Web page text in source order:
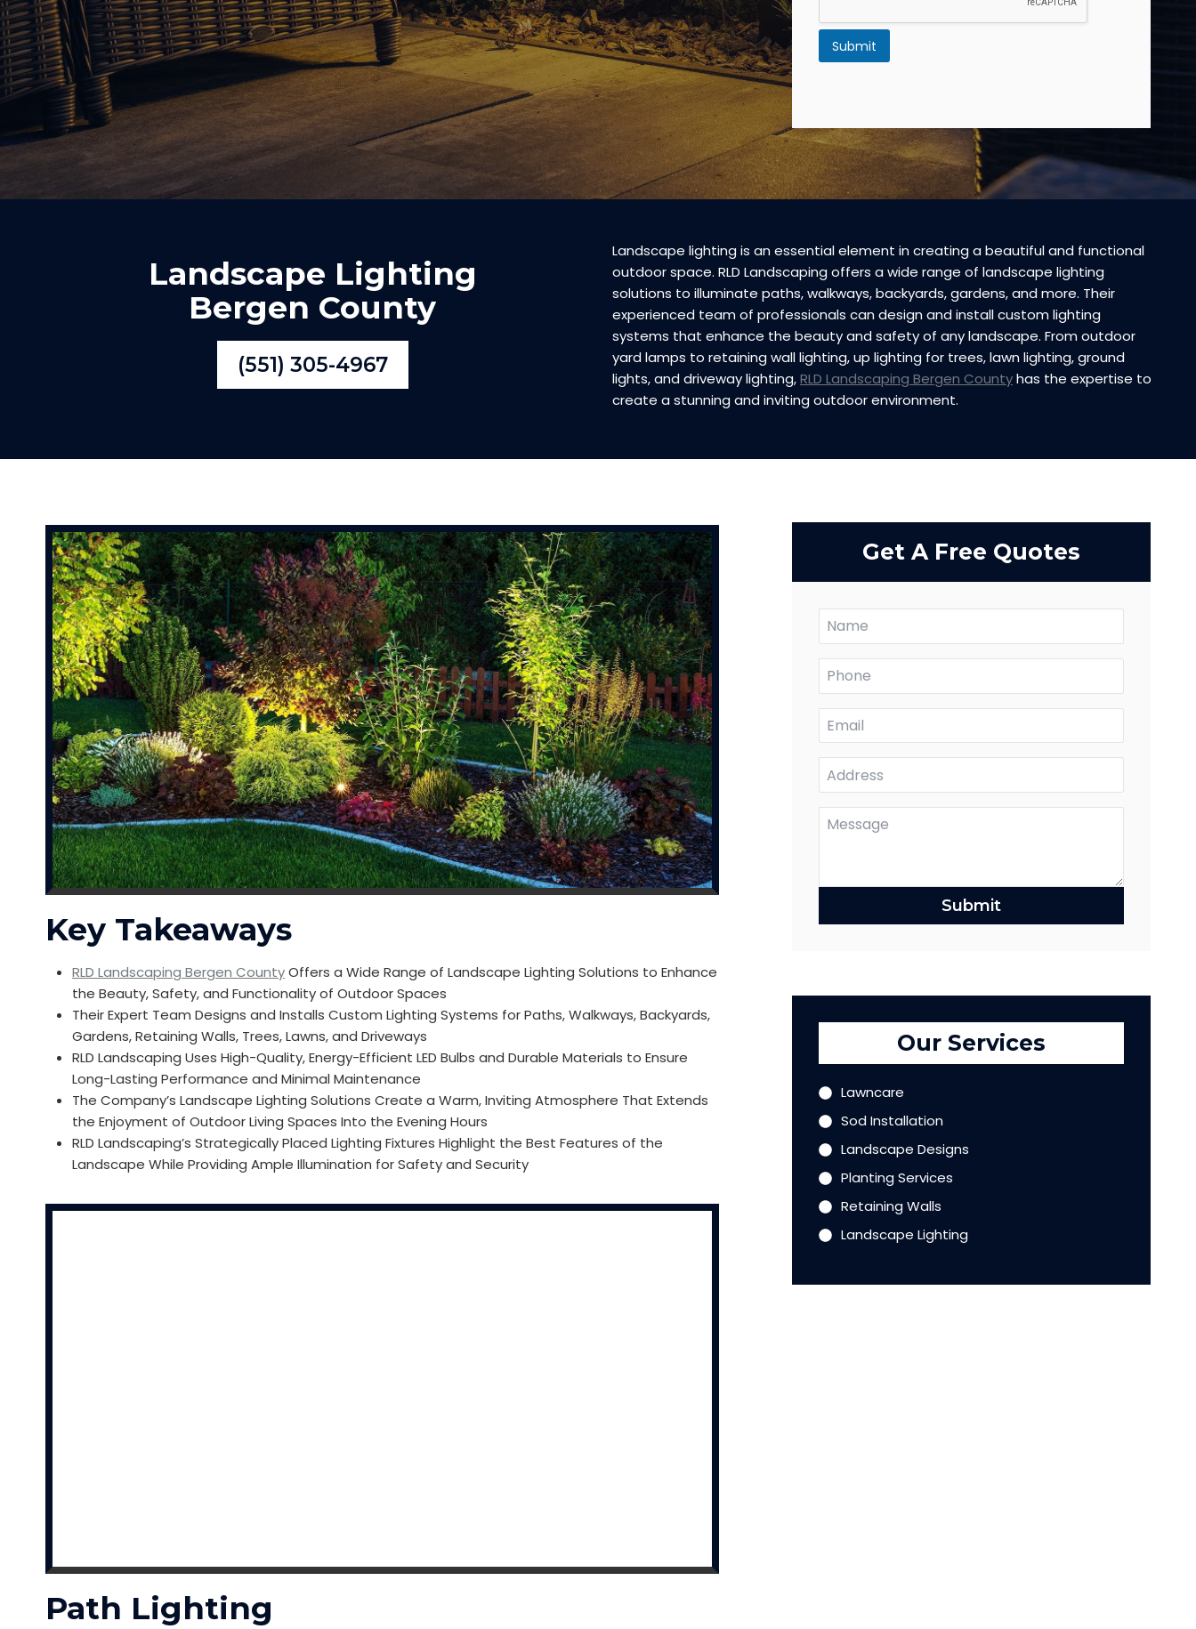
Submit
Landscape Lighting
Bergen County
(551) 305-4967
Landscape lighting is an essential element in creating a beautiful and functional
outdoor space. RLD Landscaping offers a wide range of landscape lighting
solutions to illuminate paths, walkways, backyards, gardens, and more. Their
experienced team of professionals can design and install custom lighting
systems that enhance the beauty and safety of any landscape. From outdoor
yard lamps to retaining wall lighting, up lighting for trees, lawn lighting, ground
lights, and driveway lighting,RLD Landscaping Bergen Countyhas the expertise to
create a stunning and inviting outdoor environment.
Key Takeaways
RLD Landscaping Bergen CountyOffers a Wide Range of Landscape Lighting Solutions to Enhance
the Beauty, Safety, and Functionality of Outdoor Spaces
Their Expert Team Designs and Installs Custom Lighting Systems for Paths, Walkways, Backyards,
Gardens, Retaining Walls, Trees, Lawns, and Driveways
RLD Landscaping Uses High-Quality, Energy-Efficient LED Bulbs and Durable Materials to Ensure
Long-Lasting Performance and Minimal Maintenance
The Company’s Landscape Lighting Solutions Create a Warm, Inviting Atmosphere That Extends
the Enjoyment of Outdoor Living Spaces Into the Evening Hours
RLD Landscaping’s Strategically Placed Lighting Fixtures Highlight the Best Features of the
Landscape While Providing Ample Illumination for Safety and Security
Path Lighting
Get A Free Quotes
Submit
Our Services
Lawncare
Sod Installation
Landscape Designs
Planting Services
Retaining Walls
Landscape Lighting